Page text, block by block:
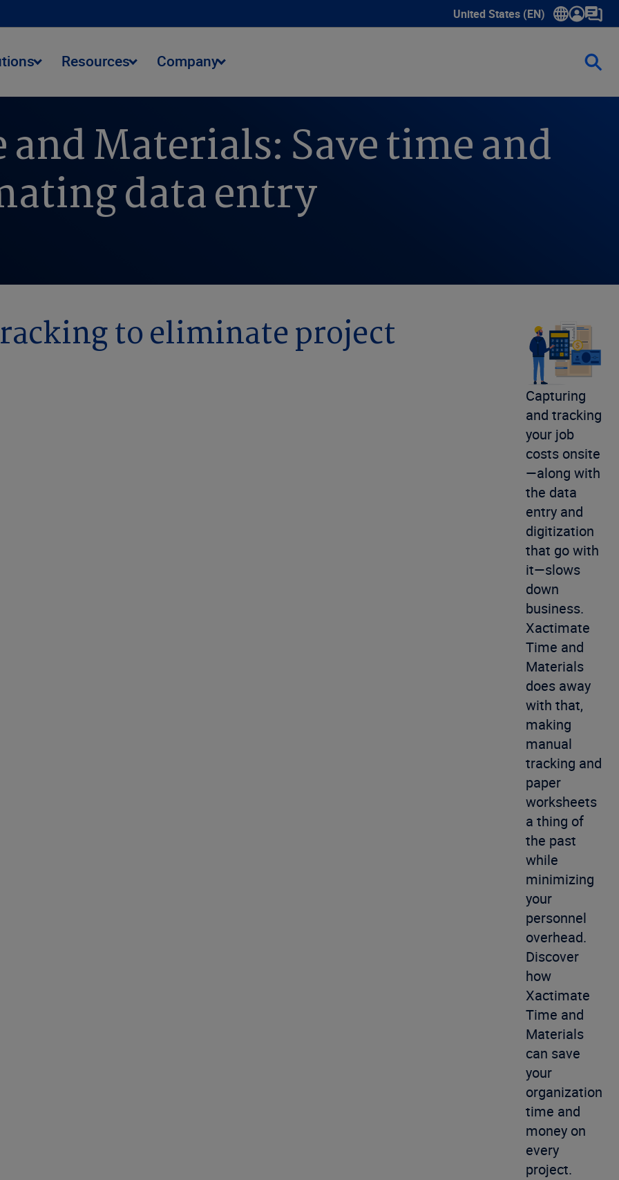
United States (EN)
Show submenu for language
Resources Company
Materials: Save time and
data entry
to eliminate project
Capturing
and tracking
your job
costs onsite
—along with
the data
entry and
digitization
that go with
it—slows
down
business.
Xactimate
Time and
Materials
does away
with that,
making
manual
tracking and
paper
worksheets
a thing of
the past
while
minimizing
your
personnel
overhead.
Discover
how
Xactimate
Time and
Materials
can save
your
organization
time and
money on
every
project.